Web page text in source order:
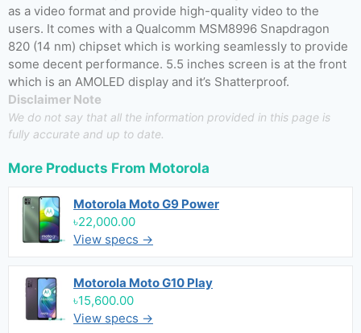
as a video format and provide high-quality video to the
users. It comes with a Qualcomm MSM8996 Snapdragon
820 (14 nm) chipset which is working seamlessly to provide
some decent performance. 5.5 inches screen is at the front
which is an AMOLED display and it’s Shatterproof.
Disclaimer Note
We do not say that all the information provided in this page is
fully accurate and up to date.
More Products From Motorola
Motorola Moto G9 Power
৳22,000.00
View specs →
Motorola Moto G10 Play
৳15,600.00
View specs →